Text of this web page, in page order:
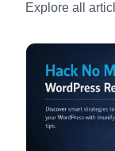
Explore all